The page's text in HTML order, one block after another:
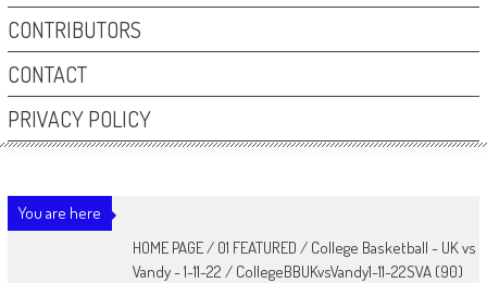
CONTRIBUTORS
CONTACT
PRIVACY POLICY
You are here
HOME PAGE/ 01 FEATURED / College Basketball - UK vs
Vandy - 1-11-22 / CollegeBBUKvsVandy1-11-22SVA (90)